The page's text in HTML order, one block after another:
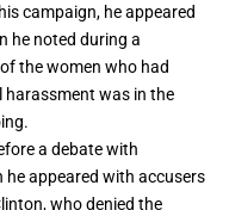
campaign, he appeared
he noted during a
the women who had
harassment was in the
a debate with
he appeared with accusers
who denied the